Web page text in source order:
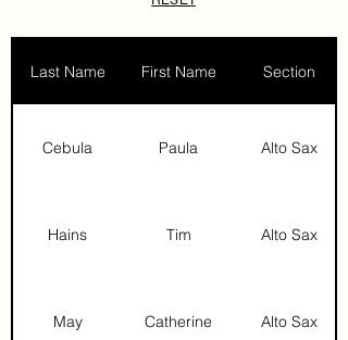
Last Name First Name Section
Cebula Paula Alto Sax
Hains Tim Alto Sax
May Catherine Alto Sax